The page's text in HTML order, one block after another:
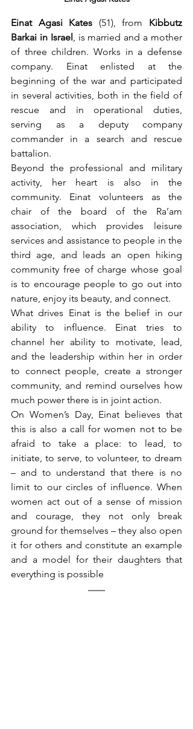
Einat Agasi Kates (51), from Kibbutz
Barkai in Israel , is married and a mother
of three children. Works in a defense
company. Einat enlisted at the
beginning of the war and participated
in several activities, both in the field of
rescue and in operational duties,
serving as a deputy company
commander in a search and rescue
battalion.
Beyond the professional and military
activity, her heart is also in the
community. Einat volunteers as the
chair of the board of the Ra’am
association, which provides leisure
services and assistance to people in the
third age, and leads an open hiking
community free of charge whose goal
is to encourage people to go out into
nature, enjoy its beauty, and connect.
What drives Einat is the belief in our
ability to influence. Einat tries to
channel her ability to motivate, lead,
and the leadership within her in order
to connect people, create a stronger
community, and remind ourselves how
much power there is in joint action.
On Women’s Day, Einat believes that
this is also a call for women not to be
afraid to take a place: to lead, to
initiate, to serve, to volunteer, to dream
– and to understand that there is no
limit to our circles of influence. When
women act out of a sense of mission
and courage, they not only break
ground for themselves – they also open
it for others and constitute an example
and a model for their daughters that
everything is possible